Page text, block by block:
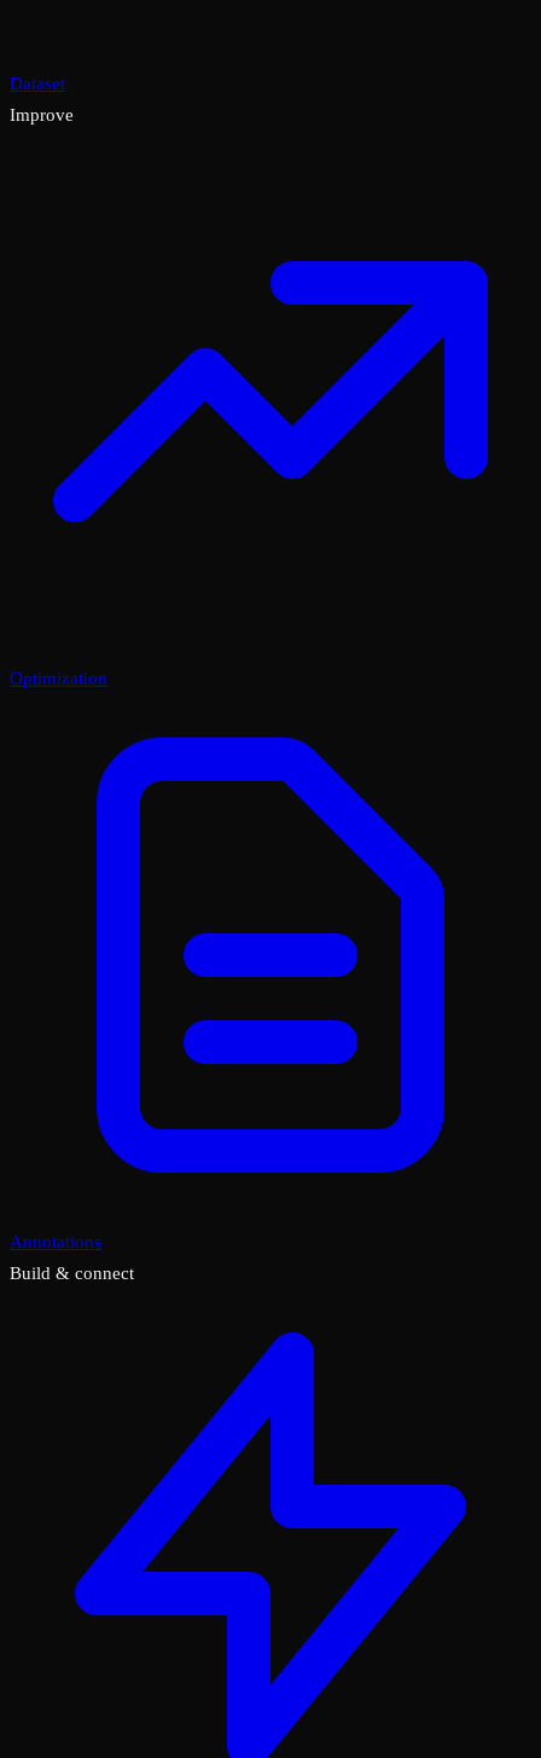
Dataset
Improve
Optimization
Annotations
Build & connect